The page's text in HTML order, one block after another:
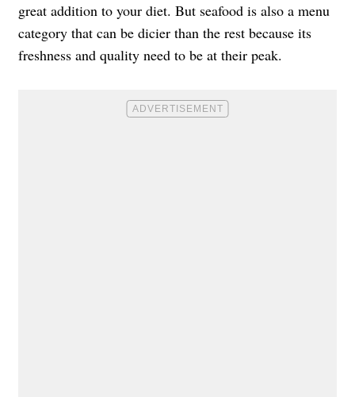
great addition to your diet. But seafood is also a menu
category that can be dicier than the rest because its
freshness and quality need to be at their peak.